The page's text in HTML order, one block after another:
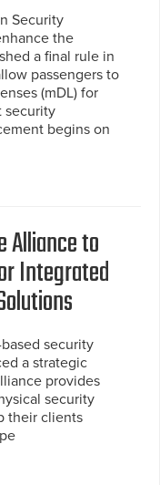
Security
the
a final rule in
passengers to
(mDL) for
security
begins on
Alliance to
Integrated
security
a strategic
provides
security
their clients